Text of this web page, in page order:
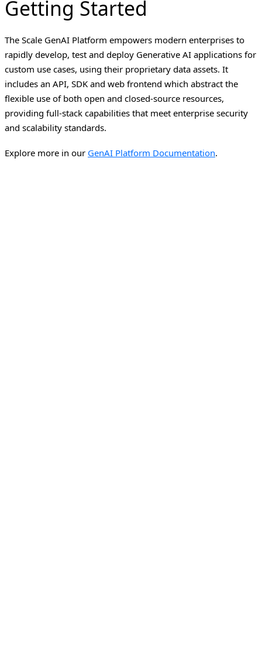
Getting Started
The Scale GenAI Platform empowers modern enterprises to
rapidly develop, test and deploy Generative AI applications for
custom use cases, using their proprietary data assets. It
includes an API, SDK and web frontend which abstract the
flexible use of both open and closed-source resources,
providing full-stack capabilities that meet enterprise security
and scalability standards.
Explore more in our GenAI Platform Documentation.